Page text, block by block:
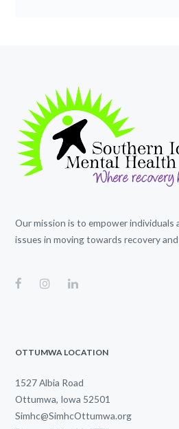
Our mission is to empower individuals
issues in moving towards recovery
OTTUMWA LOCATION
1527 Albia Road
Ottumwa, Iowa 52501
Simhc@SimhcOttumwa.org